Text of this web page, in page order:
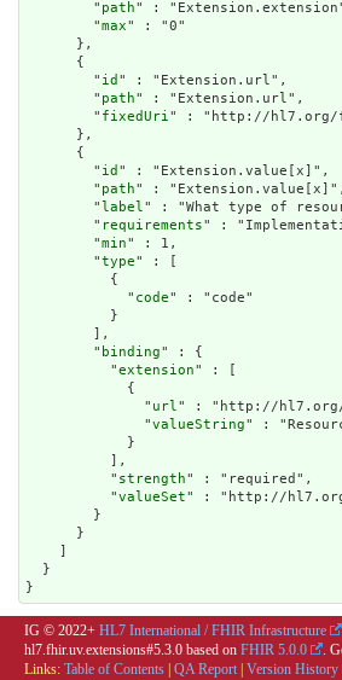
        "
path" :
        "
max" : "0"
      },
      {
        "
id " : "Extension.url",
        "
path" : "Extension.url",
        "
fixedUri" : "http://hl7.org/
      },
      {
        "
id " : "Extension.value[x]",
        "
path" : "Extension.value[x]",
        "
label" : "What type of
        "
requirements" :
        "
min" : 1,
        "
type" : [
          {
            "
code" : "code"
          }
        ],
        "
binding" : {
          "
extension" : [
            {
              "
url" : "http://hl7.org/
              "
valueString" :
            }
          ],
          "
strength" : "required",
          "
valueSet" : "http://
        }
      }
  }
}
IG © 2022+ HL7 International / FHIR Infrastructure
hl7.fhir.uv.extensions#5.3.0 based on FHIR 5.0.0 .
Links: Table of Contents QA Report Version History